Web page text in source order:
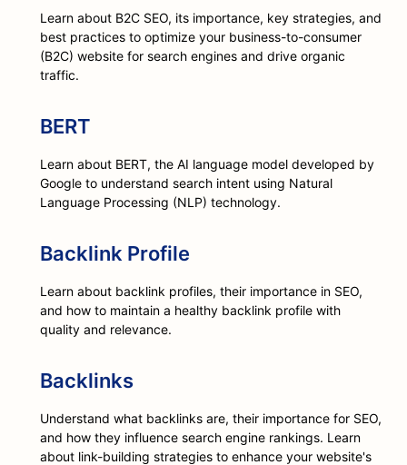
Learn about B2C SEO, its importance, key strategies, and
best practices to optimize your business-to-consumer
(B2C) website for search engines and drive organic
traffic.
BERT
Learn about BERT, the AI language model developed by
Google to understand search intent using Natural
Language Processing (NLP) technology.
Backlink Profile
Learn about backlink profiles, their importance in SEO,
and how to maintain a healthy backlink profile with
quality and relevance.
Backlinks
Understand what backlinks are, their importance for SEO,
and how they influence search engine rankings. Learn
about link-building strategies to enhance your website's